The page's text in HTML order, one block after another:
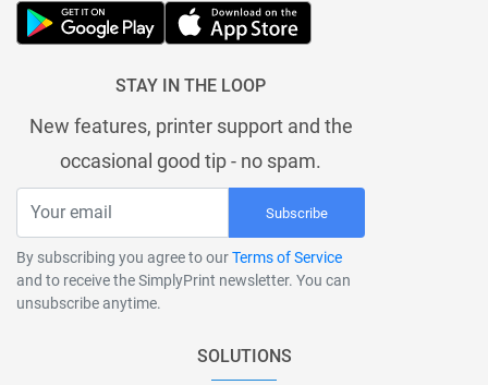
STAY IN THE LOOP
New features, printer support and the
occasional good tip - no spam.
Subscribe
By subscribing you agree to ourTerms of Service
and to receive the SimplyPrint newsletter. You can
unsubscribe anytime.
SOLUTIONS